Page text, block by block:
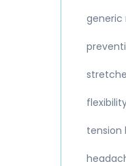
generic
tension